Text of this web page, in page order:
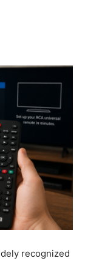
recognized